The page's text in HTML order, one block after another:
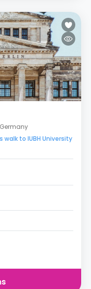
walk to IUBH University